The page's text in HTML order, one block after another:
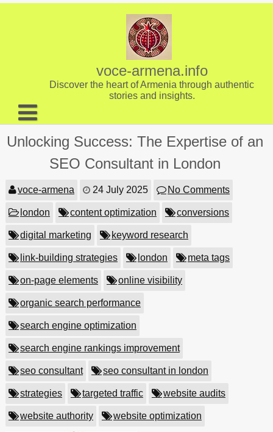
Skip
voce-armena.info
Discover the heart of Armenia through authentic
stories and insights.
About us
Unlocking Success: The Expertise of an
SEO Consultant in London
voce-armena 24 July 2025 No Comments
london content optimization conversions
digital marketing keyword research
link-building strategies london meta tags
on-page elements online visibility
organic search performance
search engine optimization
search engine rankings improvement
seo consultant seo consultant in london
strategies targeted traffic website audits
website authority website optimization